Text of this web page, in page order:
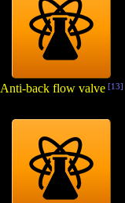
Anti-back flow valve[13]